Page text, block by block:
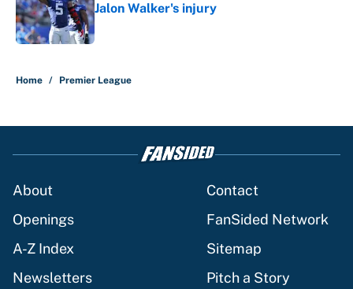
Jalon Walker's injury
Published by on Invalid Date
Home / Premier League
About
Contact
Openings
FanSided Network
A-Z Index
Sitemap
Newsletters
Pitch a Story